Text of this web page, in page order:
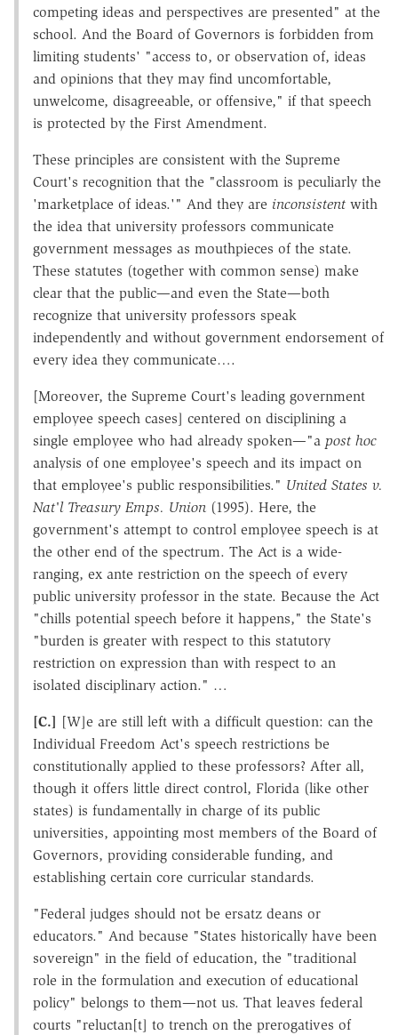
competing ideas and perspectives are presented" at the
school. And the Board of Governors is forbidden from
limiting students' "access to, or observation of, ideas
and opinions that they may find uncomfortable,
unwelcome, disagreeable, or offensive," if that speech
is protected by the First Amendment.
These principles are consistent with the Supreme
Court's recognition that the "classroom is peculiarly the
'marketplace of ideas.'" And they are inconsistent with
the idea that university professors communicate
government messages as mouthpieces of the state.
These statutes (together with common sense) make
clear that the public—and even the State—both
recognize that university professors speak
independently and without government endorsement of
every idea they communicate….
[Moreover, the Supreme Court's leading government
employee speech cases] centered on disciplining a
single employee who had already spoken—"a post hoc
analysis of one employee's speech and its impact on
that employee's public responsibilities." United States v.
Nat'l Treasury Emps. Union (1995). Here, the
government's attempt to control employee speech is at
the other end of the spectrum. The Act is a wide-
ranging, ex ante restriction on the speech of every
public university professor in the state. Because the Act
"chills potential speech before it happens," the State's
"burden is greater with respect to this statutory
restriction on expression than with respect to an
isolated disciplinary action." …
[C.] [W]e are still left with a difficult question: can the
Individual Freedom Act's speech restrictions be
constitutionally applied to these professors? After all,
though it offers little direct control, Florida (like other
states) is fundamentally in charge of its public
universities, appointing most members of the Board of
Governors, providing considerable funding, and
establishing certain core curricular standards.
"Federal judges should not be ersatz deans or
educators." And because "States historically have been
sovereign" in the field of education, the "traditional
role in the formulation and execution of educational
policy" belongs to them—not us. That leaves federal
courts "reluctan[t] to trench on the prerogatives of